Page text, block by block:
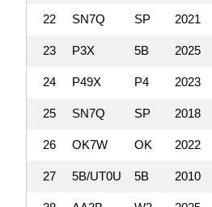
22 SN7Q SP 2021
23 P3X 5B 2025
24 P49X P4 2023
25 SN7Q SP 2018
26 OK7W OK 2022
27 5B/UT0U 5B 2010